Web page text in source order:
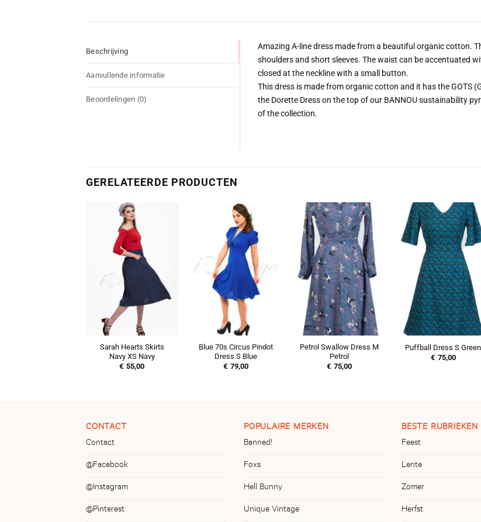
Beschrijving
Aanvullende informatie
Beoordelingen (0)
Amazing A-line dress made from a beautiful organic cotton.
shoulders and short sleeves. The waist can be accentuated
closed at the neckline with a small button.
This dress is made from organic cotton and it has the GOTS
the Dorette Dress on the top of our BANNOU sustainability
of the collection.
GERELATEERDE PRODUCTEN
Sarah Hearts Skirts
Navy XS Navy
€ 55,00
Blue 70s Circus Pindot
Dress S Blue
€ 79,00
Petrol Swallow Dress M
Petrol
€ 75,00
Puffball Dress S Green
€ 75,00
CONTACT
Contact
@Facebook
@Instagram
@Pinterest
POPULAIRE MERKEN
Banned!
Foxs
Hell Bunny
Unique Vintage
BESTE RUBRIEKEN
Feest
Lente
Zomer
Herfst